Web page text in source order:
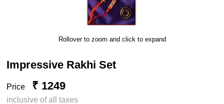
Rollover to zoom and click to expand
Impressive Rakhi Set
Price ₹ 1249
inclusive of all taxes